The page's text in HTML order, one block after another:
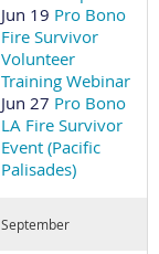
Jun 19 Pro Bono
Fire Survivor
Volunteer
Training Webinar
Jun 27 Pro Bono
LA Fire Survivor
Event (Pacific
Palisades)
September